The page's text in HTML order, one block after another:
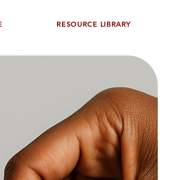
RESOURCE LIBRARY